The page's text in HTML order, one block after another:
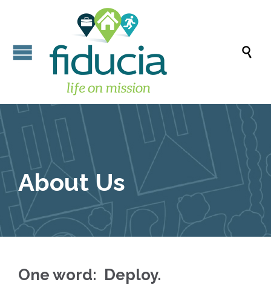

About Us
One word: Deploy.